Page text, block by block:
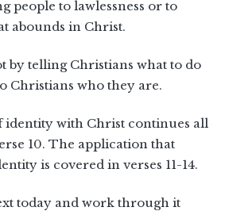
people to lawlessness or to
abounds in Christ.
by telling Christians what to do
Christians who they are.
with Christ continues all
10. The application that
is covered in verses 11-14.
today and work through it